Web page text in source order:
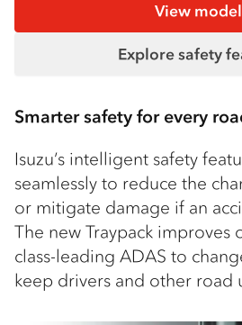
View
Explore safety
Smarter safety for every
Isuzu’s intelligent safety
seamlessly to reduce the
or mitigate damage if an
The new Traypack improves
class-leading ADAS to
keep drivers and other road